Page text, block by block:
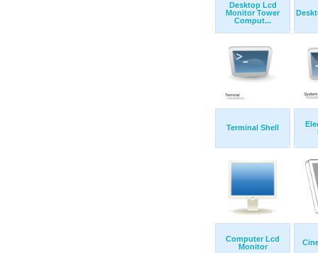
Desktop Lcd
Monitor Tower
Comput...
Terminal Shell
Computer Lcd
Monitor